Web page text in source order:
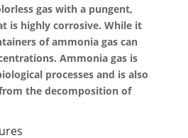
gas with a pungent,
is highly corrosive. While it
of ammonia gas can
Ammonia gas is
processes and is also
the decomposition of